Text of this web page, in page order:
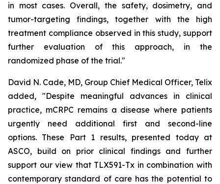
in most cases. Overall, the safety, dosimetry, and
tumor-targeting findings, together with the high
treatment compliance observed in this study, support
further evaluation of this approach, in the
randomized phase of the trial."
David N. Cade, MD, Group Chief Medical Officer, Telix
added, "Despite meaningful advances in clinical
practice, mCRPC remains a disease where patients
urgently need additional first and second-line
options. These Part 1 results, presented today at
ASCO, build on prior clinical findings and further
support our view that TLX591-Tx in combination with
contemporary standard of care has the potential to